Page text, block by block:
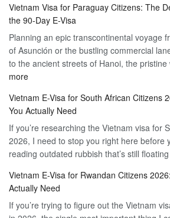
Vietnam
–
Travel
Hassle-
Free
Visa
for
Mexico
Citizens:
The
Guide
to
the
90-
Day
Visa
Vietnam Visa for Paraguay Citizens: The
the 90-Day E-Visa
Planning an epic transcontinental voyage
of Asunción or the bustling commercial
to the ancient streets of Hanoi, the
more:
Visa
for
Paraguay
Citizens:
The
2026
Guide
to
Vietnam E-Visa for South African Citizens
You Actually Need
If you’re researching the Vietnam visa for
2026, I need to stop you right here before
reading outdated rubbish that’s still
Vietnam E-Visa for Rwandan Citizens
Actually Need
If you’re trying to figure out the Vietnam